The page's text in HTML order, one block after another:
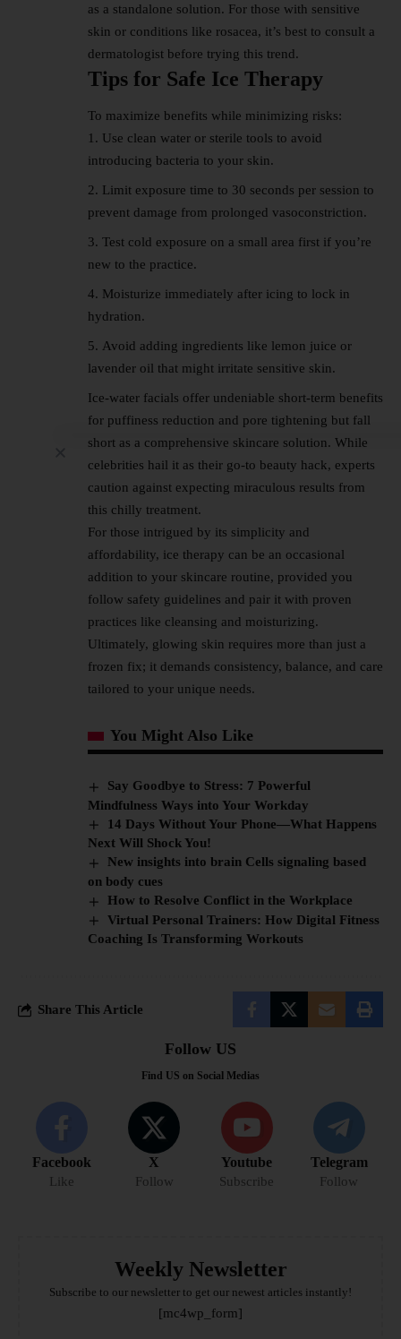
as a standalone solution. For those with sensitive
skin or conditions like rosacea, it’s best to consult a
dermatologist before trying this trend.
Tips for Safe Ice Therapy
To maximize benefits while minimizing risks:
Use clean water or sterile tools to avoid
introducing bacteria to your skin.
Limit exposure time to 30 seconds per session to
prevent damage from prolonged vasoconstriction.
Test cold exposure on a small area first if you’re
new to the practice.
Moisturize immediately after icing to lock in
hydration.
Avoid adding ingredients like lemon juice or
lavender oil that might irritate sensitive skin.
Ice-water facials offer undeniable short-term benefits
for puffiness reduction and pore tightening but fall
short as a comprehensive skincare solution. While
celebrities hail it as their go-to beauty hack, experts
caution against expecting miraculous results from
this chilly treatment.
For those intrigued by its simplicity and
affordability, ice therapy can be an occasional
addition to your skincare routine, provided you
follow safety guidelines and pair it with proven
practices like cleansing and moisturizing.
Ultimately, glowing skin requires more than just a
frozen fix; it demands consistency, balance, and care
tailored to your unique needs.
You Might Also Like
Say Goodbye to Stress: 7 Powerful
Mindfulness Ways into Your Workday
14 Days Without Your Phone—What Happens
Next Will Shock You!
New insights into brain Cells signaling based
on body cues
How to Resolve Conflict in the Workplace
Virtual Personal Trainers: How Digital Fitness
Coaching Is Transforming Workouts
Share This Article
Follow US
Find US on Social Medias
Facebook
Like
X
Follow
Youtube
Subscribe
Telegram
Follow
Weekly Newsletter
Subscribe to our newsletter to get our newest articles instantly!
[mc4wp_form]